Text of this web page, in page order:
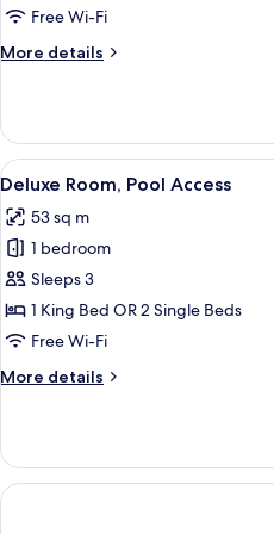
withFree Wi-Fi
More details
More
Suite
with
Balcony
View
all
photos
for
Deluxe
Room,
Pool
8
Deluxe Room, Pool Access
53 sq m
1 bedroom
Sleeps 3
1 King Bed OR 2 Single Beds
Free Wi-Fi
More details
More
Room,
Pool
Access